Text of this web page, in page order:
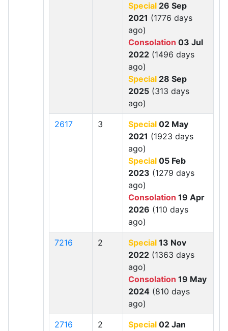
Special 26 Sep
2021 (1776 days
ago)
Consolation 03 Jul
2022 (1496 days
ago)
Special 28 Sep
2025 (313 days
ago)
2617 3 Special 02 May
2021 (1923 days
ago)
Special 05 Feb
2023 (1279 days
ago)
Consolation 19 Apr
2026 (110 days
ago)
7216 2 Special 13 Nov
2022 (1363 days
ago)
Consolation 19 May
2024 (810 days
ago)
2716 2 Special 02 Jan